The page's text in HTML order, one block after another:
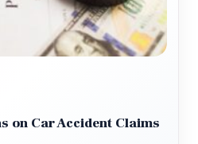
on Car Accident Claims